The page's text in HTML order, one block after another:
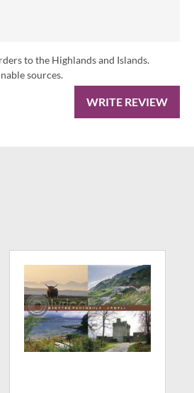
to the Highlands and Islands.
sources.
WRITE REVIEW